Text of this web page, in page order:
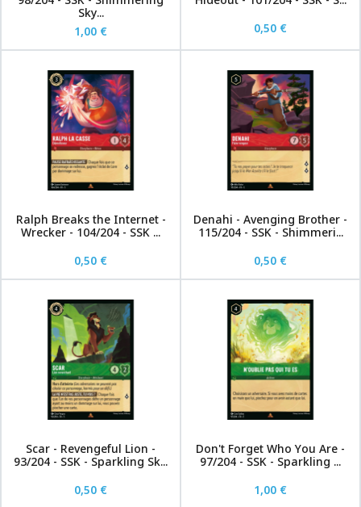
Sky...
1,00 €
0,50 €
Ralph Breaks the Internet -
Wrecker - 104/204 - SSK ...
0,50 €
Denahi - Avenging Brother -
115/204 - SSK - Shimmeri...
0,50 €
Scar - Revengeful Lion -
93/204 - SSK - Sparkling Sk...
0,50 €
Don't Forget Who You Are -
97/204 - SSK - Sparkling ...
1,00 €